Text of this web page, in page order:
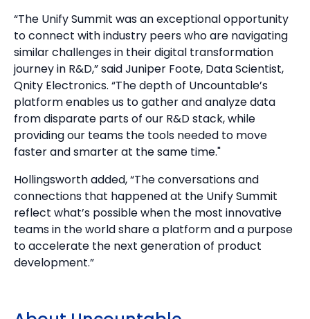
“The Unify Summit was an exceptional opportunity
to connect with industry peers who are navigating
similar challenges in their digital transformation
journey in R&D,” said Juniper Foote, Data Scientist,
Qnity Electronics. “The depth of Uncountable’s
platform enables us to gather and analyze data
from disparate parts of our R&D stack, while
providing our teams the tools needed to move
faster and smarter at the same time."
Hollingsworth added, “The conversations and
connections that happened at the Unify Summit
reflect what’s possible when the most innovative
teams in the world share a platform and a purpose
to accelerate the next generation of product
development.”